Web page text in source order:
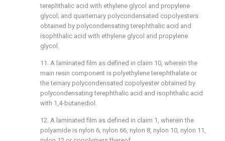
terephthalic acid with ethylene glycol and propylene
glycol; and quarternary polycondensated copolyesters
obtained by polycondensating terephthalic acid and
isophthalic acid with ethylene glycol and propylene
glycol.
11. A laminated film as defined in claim 10, wherein the
main resin component is polyethylene terephthalate or
the ternary polycondensated copolyester obtained by
polycondensating terephthalic acid and isophthalic acid
with 1,4-butanediol.
12. A laminated film as defined in claim 1, wherein the
polyamide is nylon 6, nylon 66, nylon 8, nylon 10, nylon 11,